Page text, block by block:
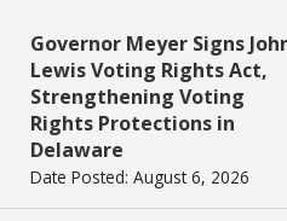
Governor Meyer Signs
Lewis Voting Rights Act,
Strengthening Voting
Rights Protections in
Delaware
Date Posted: August 6, 2026